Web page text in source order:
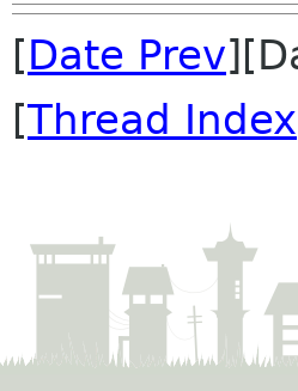
[Date Prev
[Thread Index